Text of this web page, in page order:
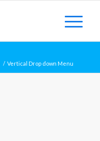
/ Vertical Drop down Menu